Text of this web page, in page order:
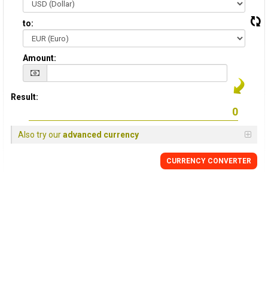
to:
Amount:
Result:
Also try ouradvanced currency
CURRENCY CONVERTER